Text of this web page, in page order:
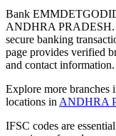
Bank
ANDHRA PRADESH.
secure banking
page provides verified
and contact information.
Explore more branches
locations in ANDHRA
IFSC codes are